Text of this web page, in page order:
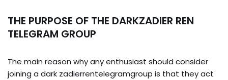
THE PURPOSE OF THE DARKZADIER REN
TELEGRAM GROUP
The main reason why any enthusiast should consider
joining a dark zadierrentelegramgroup is that they act